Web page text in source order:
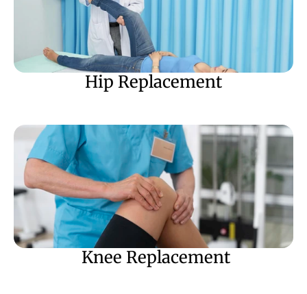
Hip Replacement
Knee Replacement